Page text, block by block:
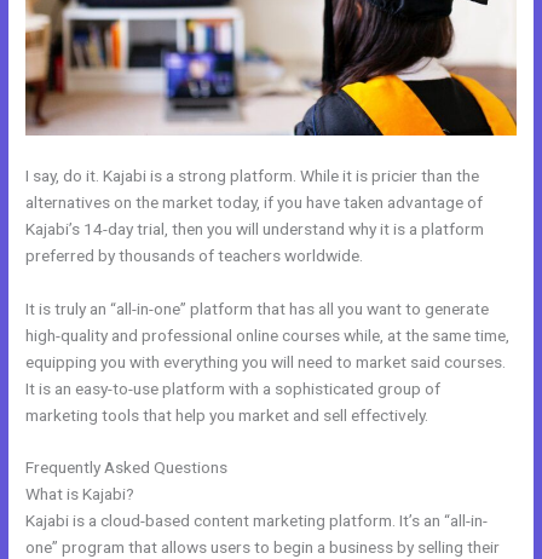
I say, do it. Kajabi is a strong platform. While it is pricier than the
alternatives on the market today, if you have taken advantage of
Kajabi’s 14-day trial, then you will understand why it is a platform
preferred by thousands of teachers worldwide.
It is truly an “all-in-one” platform that has all you want to generate
high-quality and professional online courses while, at the same time,
equipping you with everything you will need to market said courses.
It is an easy-to-use platform with a sophisticated group of
marketing tools that help you market and sell effectively.
Frequently Asked Questions
What is Kajabi?
Kajabi is a cloud-based content marketing platform. It’s an “all-in-
one” program that allows users to begin a business by selling their